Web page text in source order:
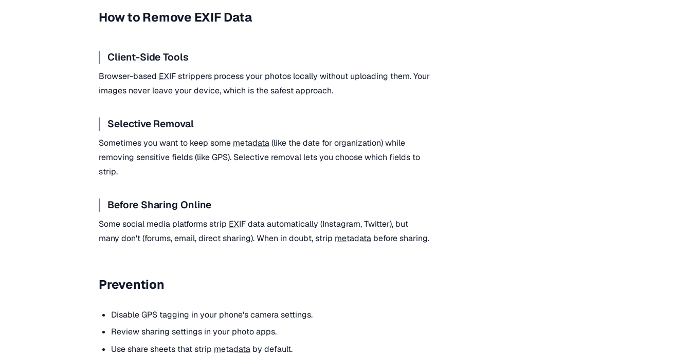
How to Remove EXIF Data
Client-Side Tools
Browser-based EXIFstrippers process your photos locally without uploading them. Your
images never leave your device, which is the safest approach.
Selective Removal
Sometimes you want to keep some metadata(like the date for organization) while
removing sensitive fields (like GPS). Selective removal lets you choose which fields to
strip.
Before Sharing Online
Some social media platforms strip EXIFdata automatically (Instagram, Twitter), but
many don't (forums, email, direct sharing). When in doubt, strip metadata before sharing.
Prevention
Disable GPS tagging in your phone's camera settings.
Review sharing settings in your photo apps.
Use share sheets that strip metadata by default.